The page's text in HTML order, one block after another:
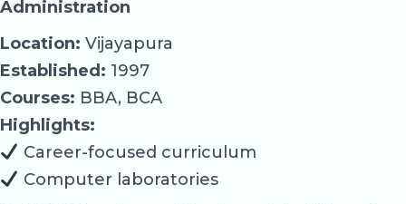
Administration
Location: Vijayapura
Established: 1997
Courses: BBA, BCA
Highlights:
Career-focused curriculum
Computer laboratories